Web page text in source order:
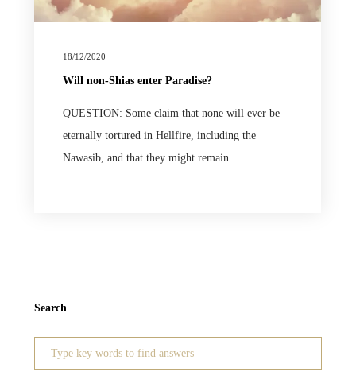
18/12/2020
Will non-Shias enter Paradise?
QUESTION: Some claim that none will ever be
eternally tortured in Hellfire, including the
Nawasib, and that they might remain…
Search
Search